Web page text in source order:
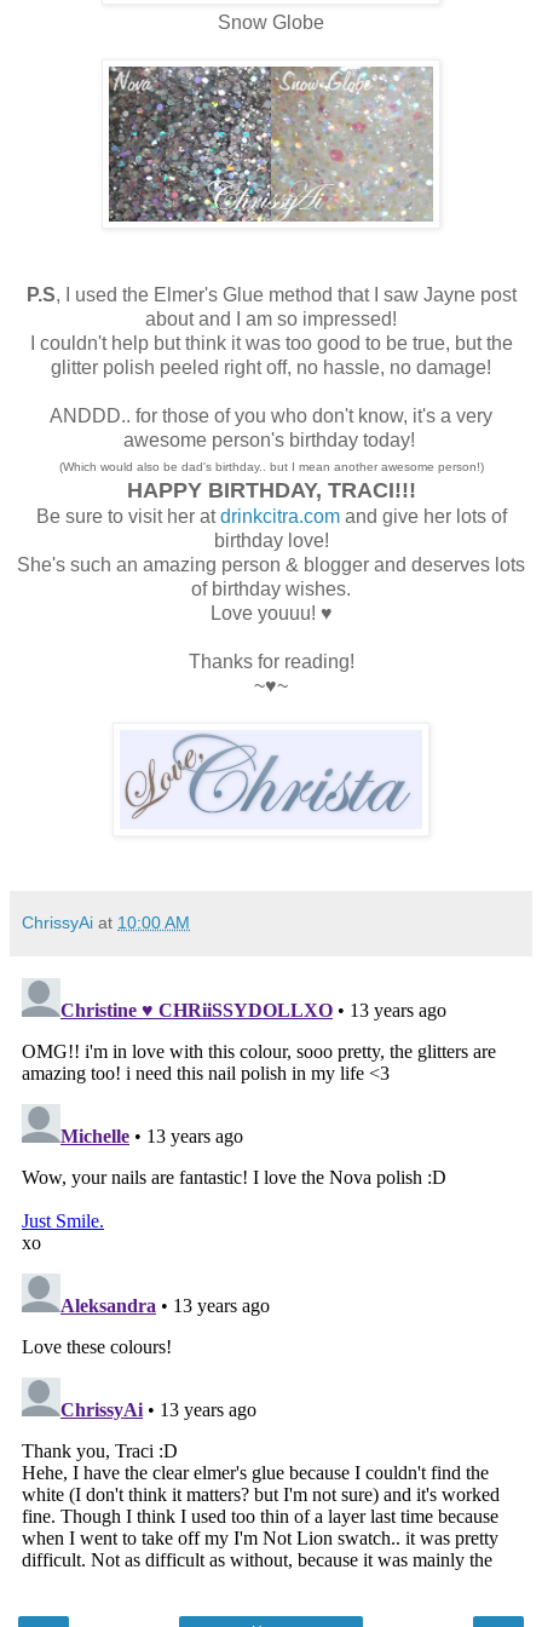
Snow Globe
P.S, I used the Elmer's Glue method that I saw Jayne post
about and I am so impressed!
I couldn't help but think it was too good to be true, but the
glitter polish peeled right off, no hassle, no damage!
ANDDD.. for those of you who don't know, it's a very
awesome person's birthday today!
(Which would also be dad's birthday.. but I mean another awesome person!)
HAPPY BIRTHDAY, TRACI!!!
Be sure to visit her atdrinkcitra.comand give her lots of
birthday love!
She's such an amazing person & blogger and deserves lots
of birthday wishes.
Love youuu! ♥
Thanks for reading!
~♥~
ChrissyAi at 10:00 AM